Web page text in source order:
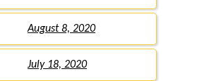
August 8, 2020
July 18, 2020